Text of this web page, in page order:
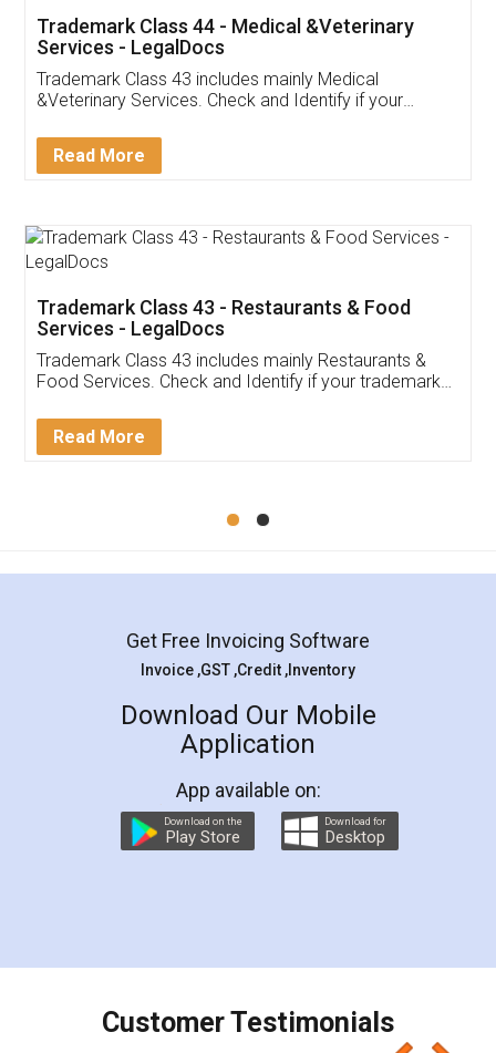
Akhil Chennupati
Thank you Legal docs! I've applied FSSAI
(Pooja) was prompt and very helpful. I had to
reach out to them periodically because of an
input error from my end. Pooja was very patient
in handling this issue. She had assisted me till
Mohit Koul
Rental Agreement
LegalDocs is an excellent and professional
online service which helps you step by step in
preparation and registration. They helped me in
preparing my Rental Agreement as a Tenant at
the comfort of my home and even did a second
charges online) which again makes the whole
final amt to be paid as well as discount coupons
which I liked alot 😋 I would recommend people